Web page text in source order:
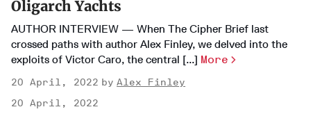
Oligarch Yachts
AUTHOR INTERVIEW — When The Cipher Brief last
crossed paths with author Alex Finley, we delved into the
exploits of Victor Caro, the central [...] More
20 April, 2022
Alex Finley
20 April, 2022